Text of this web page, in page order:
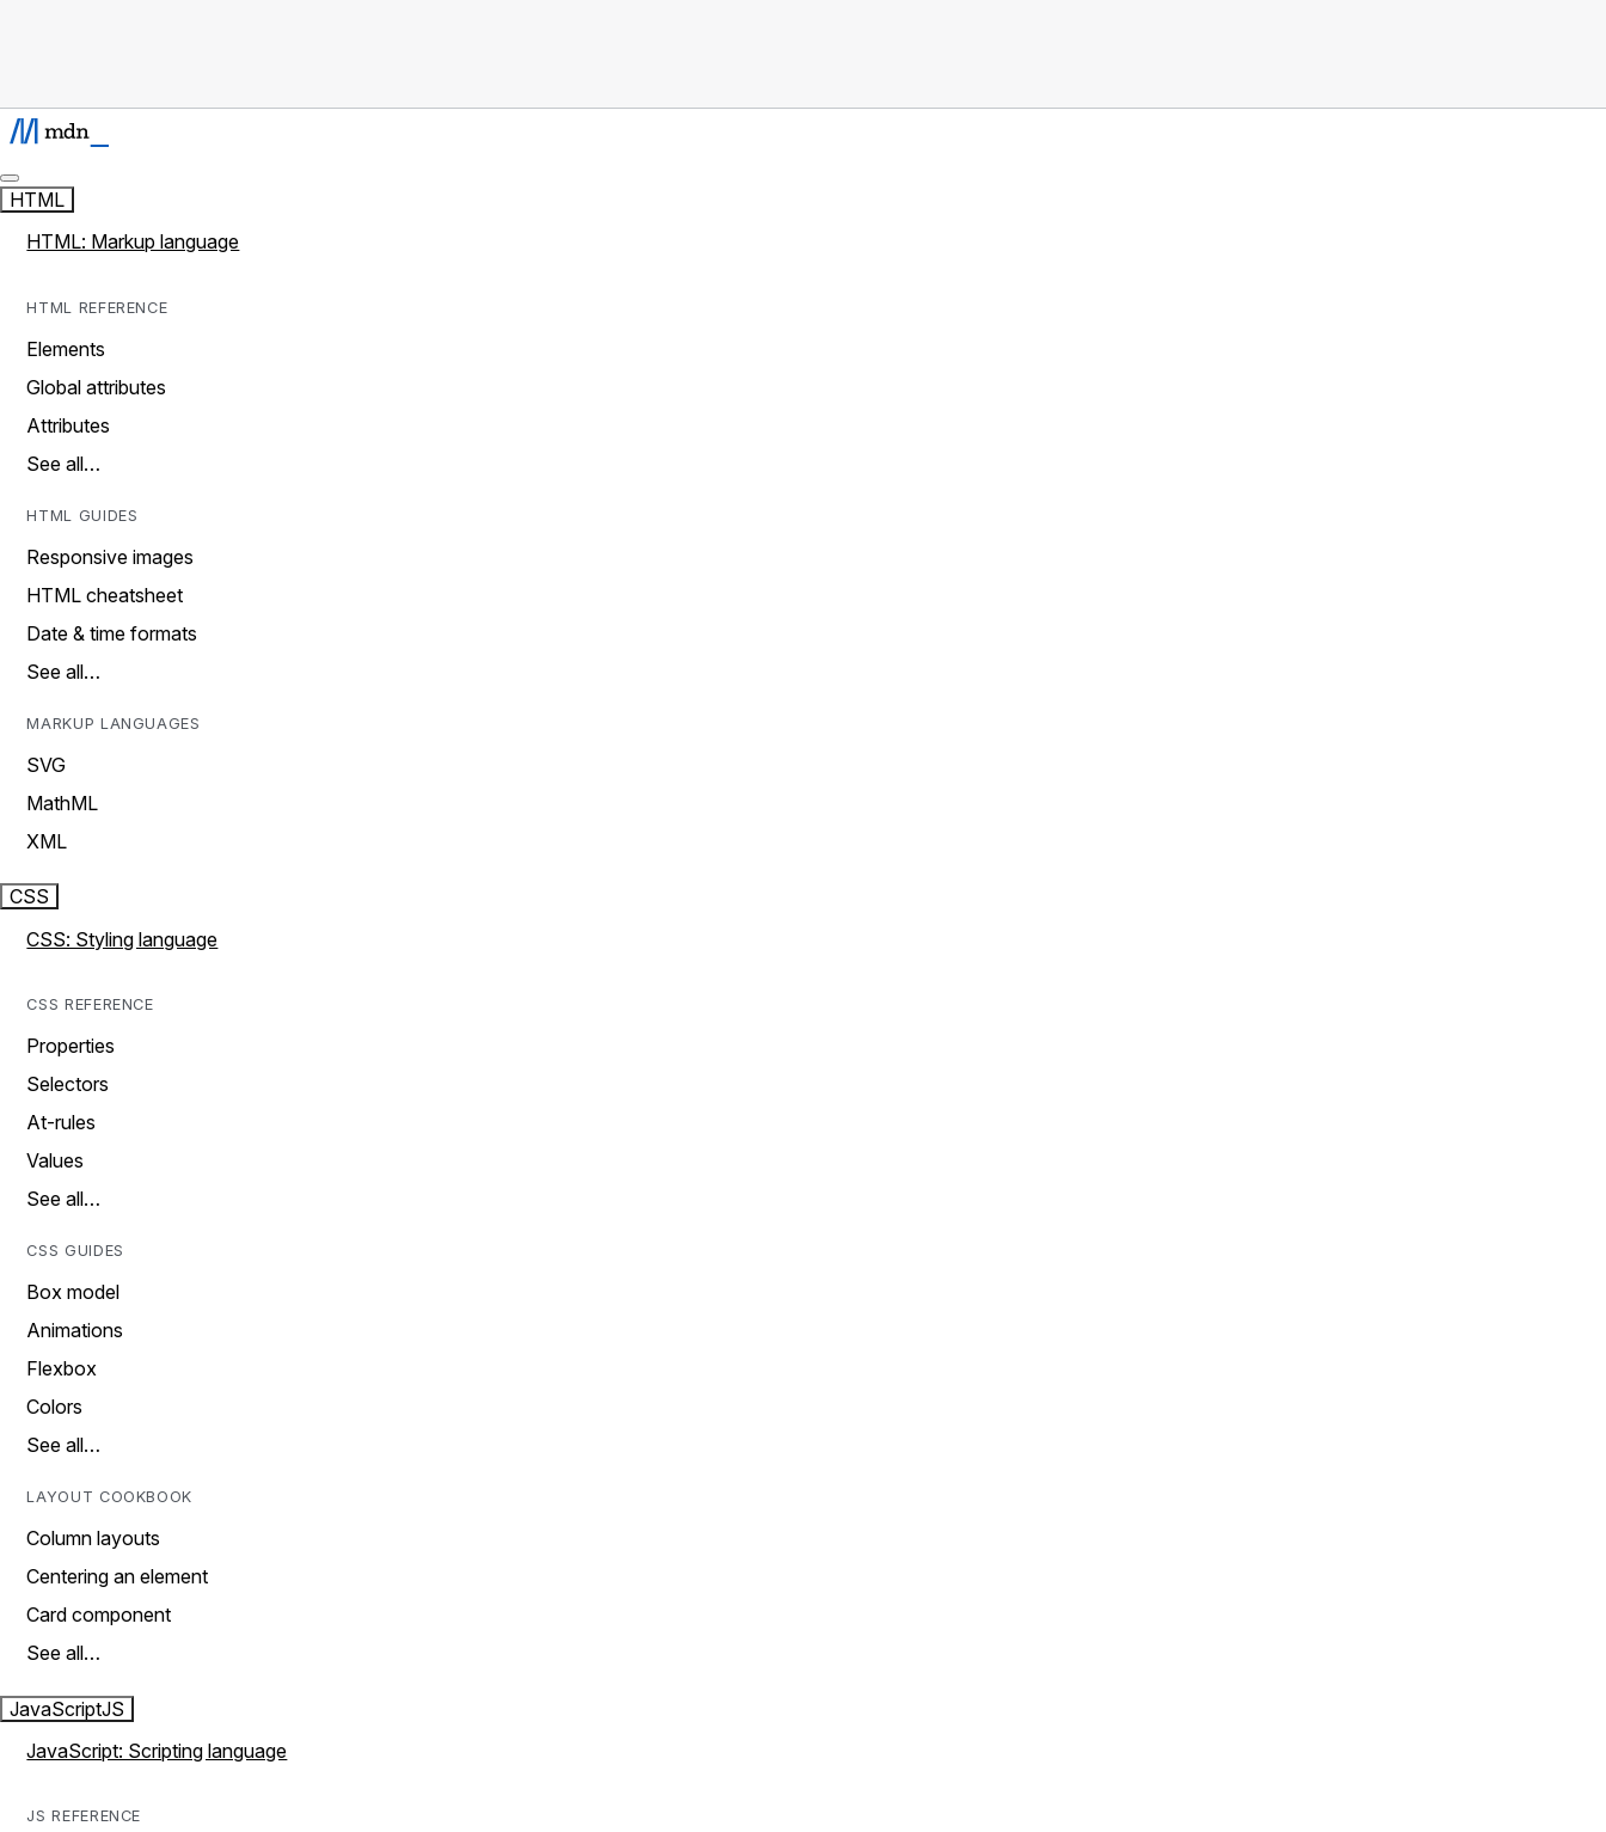
HTML
HTML: Markup language
HTML REFERENCE
Elements
Global attributes
Attributes
See all…
HTML GUIDES
Responsive images
HTML cheatsheet
Date & time formats
See all…
MARKUP LANGUAGES
SVG
MathML
XML
CSS
CSS: Styling language
CSS REFERENCE
Properties
Selectors
At-rules
Values
See all…
CSS GUIDES
Box model
Animations
Flexbox
Colors
See all…
LAYOUT COOKBOOK
Column layouts
Centering an element
Card component
See all…
JavaScriptJS
JavaScript: Scripting language
JS REFERENCE